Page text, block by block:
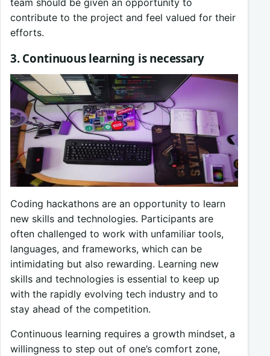
contribute to the project and feel valued for their
efforts.
3. Continuous learning is necessary
Coding hackathons are an opportunity to learn
new skills and technologies. Participants are
often challenged to work with unfamiliar tools,
languages, and frameworks, which can be
intimidating but also rewarding. Learning new
skills and technologies is essential to keep up
with the rapidly evolving tech industry and to
stay ahead of the competition.
Continuous learning requires a growth mindset, a
willingness to step out of one’s comfort zone,